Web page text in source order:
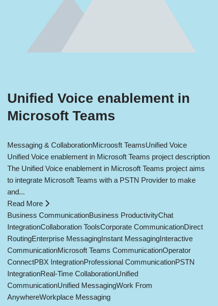
Unified Voice enablement in
Microsoft Teams
Messaging & CollaborationMicroosft TeamsUnified Voice
Unified Voice enablement in Microsoft Teams project description
The Unified Voice enablement in Microsoft Teams project aims
to integrate Microsoft Teams with a PSTN Provider to make
and...
Read More
Business CommunicationBusiness ProductivityChat
IntegrationCollaboration ToolsCorporate CommunicationDirect
RoutingEnterprise MessagingInstant MessagingInteractive
CommunicationMicrosoft Teams CommunicationOperator
ConnectPBX IntegrationProfessional CommunicationPSTN
IntegrationReal-Time CollaborationUnified
CommunicationUnified MessagingWork From
AnywhereWorkplace Messaging